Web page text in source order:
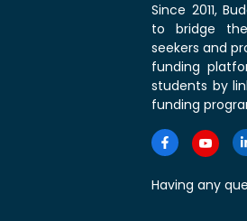
Since 2011,
to bridge
seekers and
funding
students by
funding
Having any